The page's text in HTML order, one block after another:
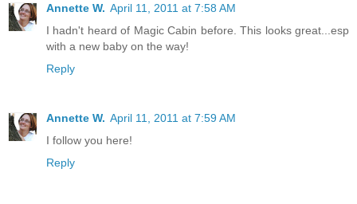
Annette W. April 11, 2011 at 7:58 AM
I hadn't heard of Magic Cabin before. This looks great...esp
with a new baby on the way!
Reply
Annette W. April 11, 2011 at 7:59 AM
I follow you here!
Reply